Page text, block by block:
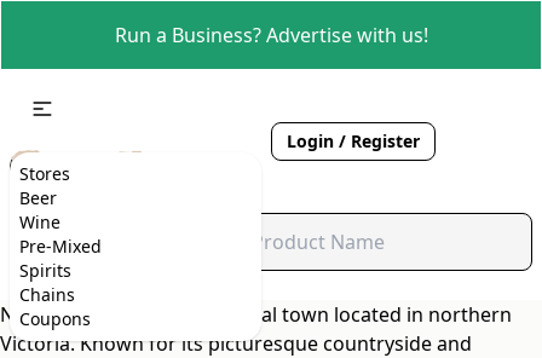
Run a Business? Advertise with us!
Stores
Beer
Wine
Pre-Mixed
Spirits
Chains
Coupons
Login / Register
Numurkah is a charming rural town located in northern
Victoria. Known for its picturesque countryside and